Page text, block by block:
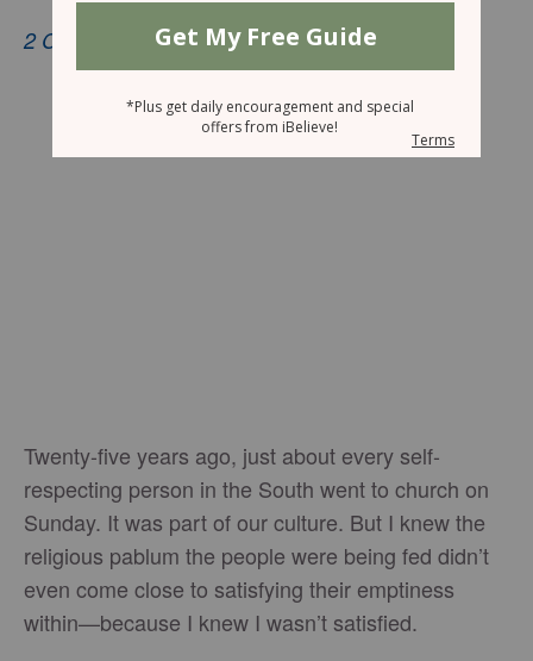
2 Corinthians 9:8, nkjv
Twenty-five years ago, just about every self-
respecting person in the South went to church on
Sunday. It was part of our culture. But I knew the
religious pablum the people were being fed didn’t
even come close to satisfying their emptiness
within—because I knew I wasn’t satisfied.